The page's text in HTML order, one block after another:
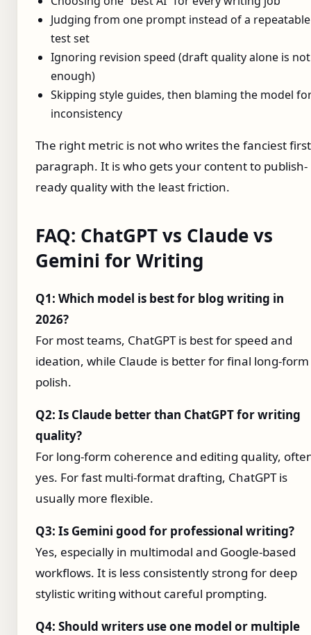
Judging from one prompt instead of a repeatable
test set
Ignoring revision speed (draft quality alone is not
enough)
Skipping style guides, then blaming the model
inconsistency
The right metric is not who writes the fanciest first
paragraph. It is who gets your content to publish-
ready quality with the least friction.
FAQ: ChatGPT vs Claude vs
Gemini for Writing
Q1: Which model is best for blog writing in
2026?
For most teams, ChatGPT is best for speed and
ideation, while Claude is better for final long-form
polish.
Q2: Is Claude better than ChatGPT for writing
quality?
For long-form coherence and editing quality,
yes. For fast multi-format drafting, ChatGPT is
usually more flexible.
Q3: Is Gemini good for professional writing?
Yes, especially in multimodal and Google-based
workflows. It is less consistently strong for deep
stylistic writing without careful prompting.
Q4: Should writers use one model or multiple